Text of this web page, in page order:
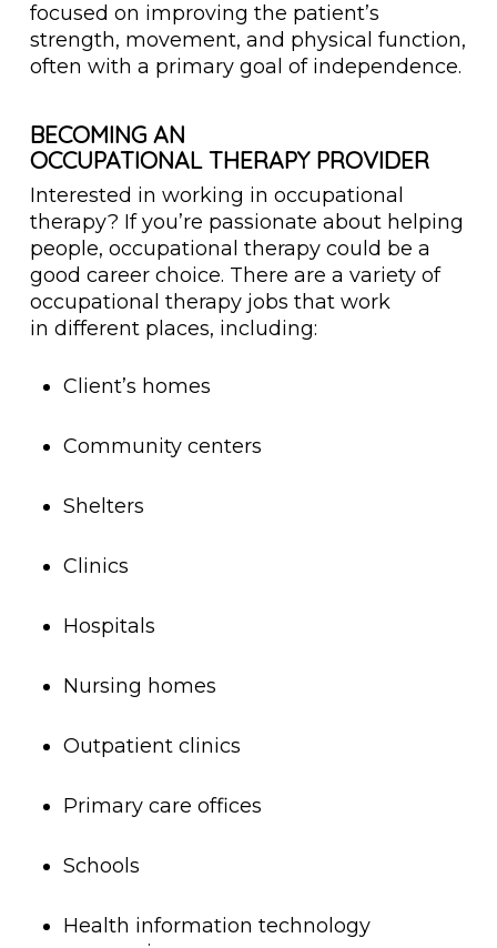
focused on improving the patient’s
strength, movement, and physical function,
often with a primary goal of independence.
BECOMING AN
OCCUPATIONAL THERAPY PROVIDER
Interested in working in occupational
therapy? If you’re passionate about helping
people, occupational therapy could be a
good career choice. There are a variety of
occupational therapy jobs that work
in different places, including:
Client’s homes
Community centers
Shelters
Clinics
Hospitals
Nursing homes
Outpatient clinics
Primary care offices
Schools
Health information technology